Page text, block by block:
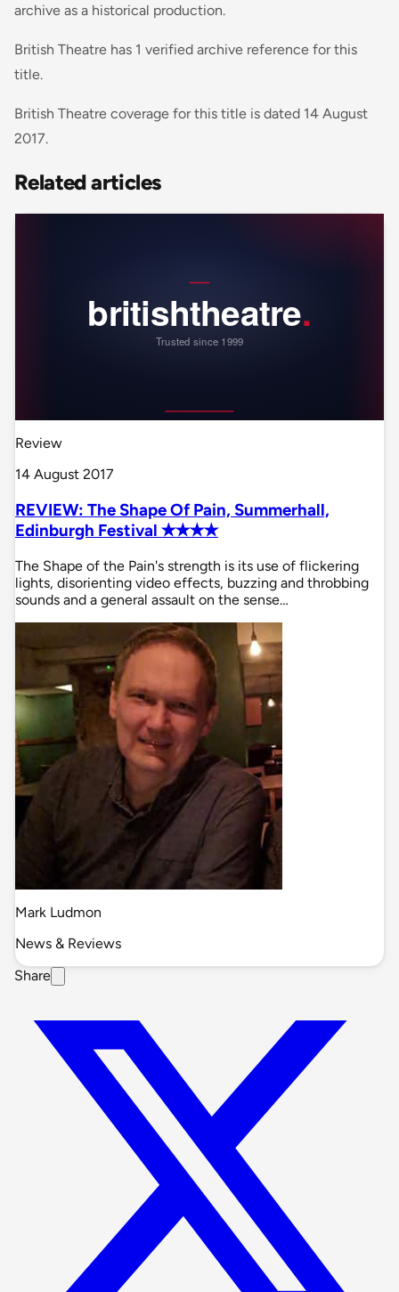
archive as a historical production.
British Theatre has 1 verified archive reference for this
title.
British Theatre coverage for this title is dated 14 August
2017.
Related articles
Review
14 August 2017
REVIEW: The Shape Of Pain, Summerhall,
Edinburgh Festival ✭✭✭✭
The Shape of the Pain's strength is its use of flickering
lights, disorienting video effects, buzzing and throbbing
sounds and a general assault on the sense…
Mark Ludmon
News & Reviews
Share